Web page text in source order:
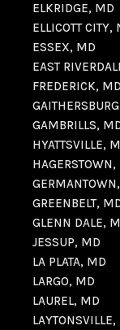
ELKRIDGE, MD
ELLICOTT CITY,
ESSEX, MD
EAST
FREDERICK, MD
GAMBRILLS,
HYATTSVILLE,
GREENBELT,
GLENN DALE,
JESSUP, MD
LA PLATA, MD
LARGO, MD
LAUREL, MD